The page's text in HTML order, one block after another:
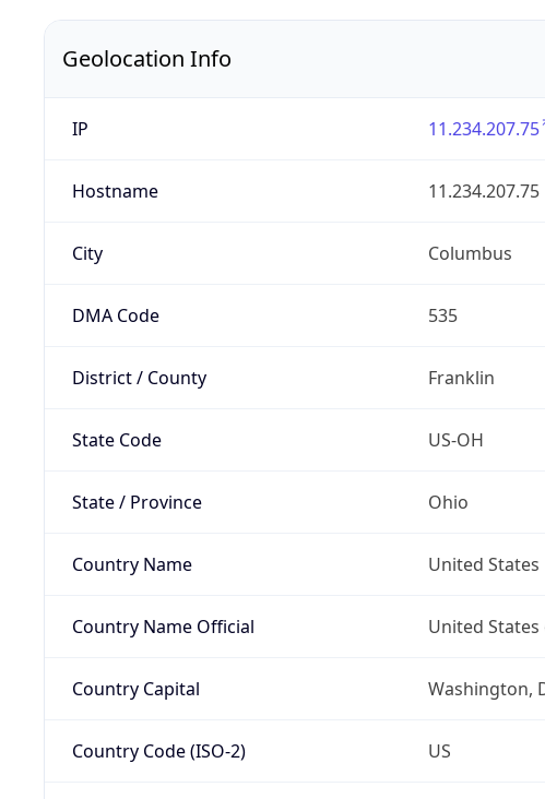
Geolocation Info
IP 11.234.207.75
Hostname 11.234.207.75
City Columbus
DMA Code 535
District / County Franklin
State Code US-OH
State / Province Ohio
Country Name United States
Country Name Official United
Country Capital Washington,
Country Code (ISO-2) US